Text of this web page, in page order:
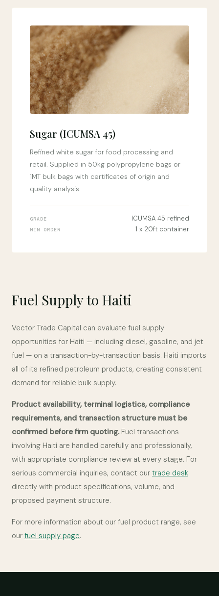
Sugar (ICUMSA 45)
Refined white sugar for food processing and
retail. Supplied in 50kg polypropylene bags or
1MT bulk bags with certificates of origin and
quality analysis.
GRADE ICUMSA 45 refined
MIN ORDER 1 x 20ft container
Fuel Supply to Haiti
Vector Trade Capital can evaluate fuel supply
opportunities for Haiti — including diesel, gasoline, and jet
fuel — on a transaction-by-transaction basis. Haiti imports
all of its refined petroleum products, creating consistent
demand for reliable bulk supply.
Product availability, terminal logistics, compliance
requirements, and transaction structure must be
confirmed before firm quoting. Fuel transactions
involving Haiti are handled carefully and professionally,
with appropriate compliance review at every stage. For
serious commercial inquiries, contact our trade desk
directly with product specifications, volume, and
proposed payment structure.
For more information about our fuel product range, see
our fuel supply page.